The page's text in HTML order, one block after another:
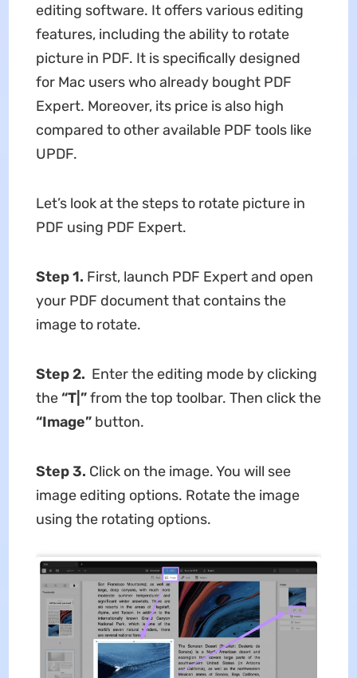
editing software. It offers various editing
features, including the ability to rotate
picture in PDF. It is specifically designed
for Mac users who already bought PDF
Expert. Moreover, its price is also high
compared to other available PDF tools like
UPDF.
Let’s look at the steps to rotate picture in
PDF using PDF Expert.
Step 1. First, launch PDF Expert and open
your PDF document that contains the
image to rotate.
Step 2. Enter the editing mode by clicking
the“T|”from the top toolbar. Then click the
“Image”button.
Step 3. Click on the image. You will see
image editing options. Rotate the image
using the rotating options.